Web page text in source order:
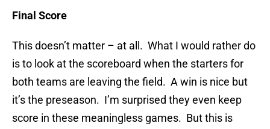
Final Score
This doesn’t matter – at all. What I would rather do
is to look at the scoreboard when the starters for
both teams are leaving the field. A win is nice but
it’s the preseason. I’m surprised they even keep
score in these meaningless games. But this is